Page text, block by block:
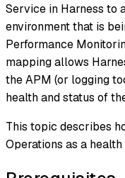
Service in Harness to
environment that is
Performance
mapping allows
the APM (or logging
health and status of
This topic describes
Operations as a